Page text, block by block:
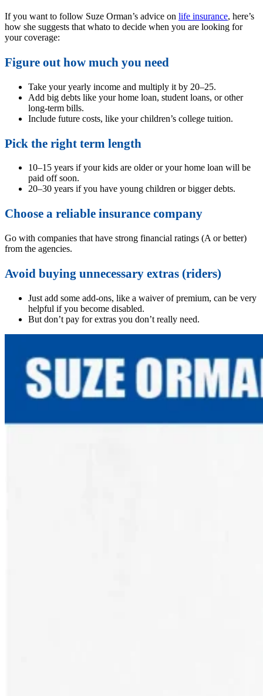
If you want to follow Suze Orman’s advice on life insurance, here’s
how she suggests that whato to decide when you are looking for
your coverage:
Figure out how much you need
Take your yearly income and multiply it by 20–25.
Add big debts like your home loan, student loans, or other
long-term bills.
Include future costs, like your children’s college tuition.
Pick the right term length
10–15 years if your kids are older or your home loan will be
paid off soon.
20–30 years if you have young children or bigger debts.
Choose a reliable insurance company
Go with companies that have strong financial ratings (A or better)
from the agencies.
Avoid buying unnecessary extras (riders)
Just add some add-ons, like a waiver of premium, can be very
helpful if you become disabled.
But don’t pay for extras you don’t really need.